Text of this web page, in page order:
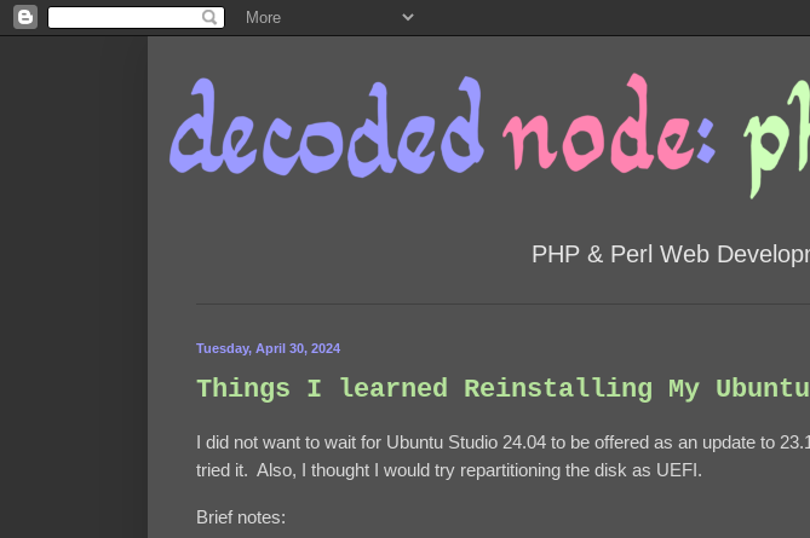
PHP & Perl Web
Tuesday, April 30, 2024
Things I learned Reinstalling My Ubuntu
I did not want to wait for Ubuntu Studio 24.04 to be offered as an update to
tried it. Also, I thought I would try repartitioning the disk as UEFI.
Brief notes: